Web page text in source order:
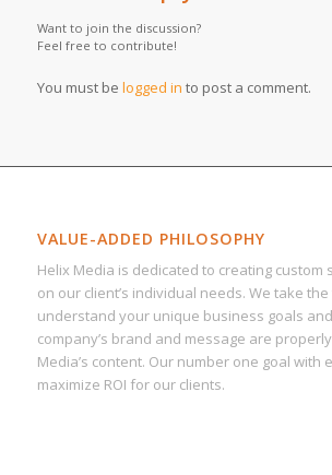
Want to join the discussion?
Feel free to contribute!
You must be logged in to post a comment.
VALUE-ADDED PHILOSOPHY
Helix Media is dedicated to creating custom
on our client’s individual needs. We take
understand your unique business goals
company’s brand and message are
Media’s content. Our number one goal with
maximize ROI for our clients.